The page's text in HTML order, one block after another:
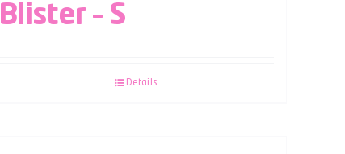
Blister – S
Details